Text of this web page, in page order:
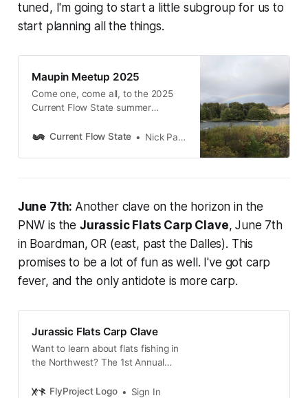
tuned, I'm going to start a little subgroup for us to
start planning all the things.
Maupin Meetup 2025
Come one, come all, to the 2025
Current Flow State summer
Oregon!Current Flow State Nick Parish
June 7th: Another clave on the horizon in the
PNW is the Jurassic Flats Carp Clave, June 7th
in Boardman, OR (east, past the Dalles). This
promises to be a lot of fun as well. I've got carp
fever, and the only antidote is more carp.
Jurassic Flats Carp Clave
Want to learn about flats fishing in
the Northwest? The 1st Annual
place to do it. Learn about the Carp
FlyProject Logo Sign In